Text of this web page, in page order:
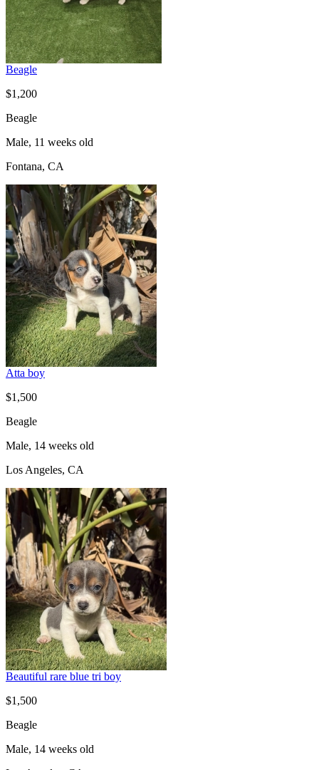
Beagle
$1,200
Beagle
Male, 11 weeks old
Fontana, CA
Atta boy
$1,500
Beagle
Male, 14 weeks old
Los Angeles, CA
Beautiful rare blue tri boy
$1,500
Beagle
Male, 14 weeks old